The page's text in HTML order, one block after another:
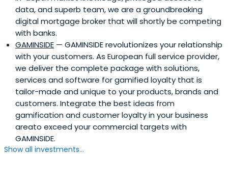
data, and superb team, we are a groundbreaking
digital mortgage broker that will shortly be competing
with banks.
GAMINSIDE — GAMINSIDE revolutionizes your relationship
with your customers. As European full service provider,
we deliver the complete package with solutions,
services and software for gamified loyalty that is
tailor-made and unique to your products, brands and
customers. Integrate the best ideas from
gamification and customer loyalty in your business
areato exceed your commercial targets with
GAMINSIDE.
Show all investments...